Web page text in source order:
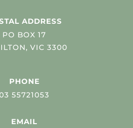
ADDRESS
PO BOX 17
VIC 3300
PHONE
55721053
EMAIL